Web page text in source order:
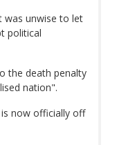
was unwise to let
political
the death penalty
nation".
now officially off